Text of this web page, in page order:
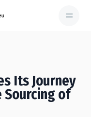
Its Journey
Sourcing of